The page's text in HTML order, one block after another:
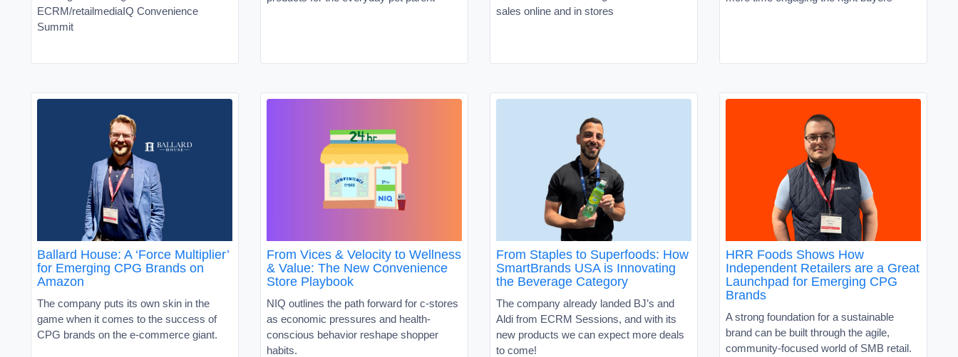
ECRM/retailmediaIQ Convenience
Summit
sales online and in stores
Ballard House: A ‘Force Multiplier’
for Emerging CPG Brands on
Amazon
The company puts its own skin in the
game when it comes to the success of
CPG brands on the e-commerce giant.
From Vices & Velocity to Wellness
& Value: The New Convenience
Store Playbook
NIQ outlines the path forward for c-stores
as economic pressures and health-
conscious behavior reshape shopper
habits.
From Staples to Superfoods: How
SmartBrands USA is Innovating
the Beverage Category
The company already landed BJ’s and
Aldi from ECRM Sessions, and with its
new products we can expect more deals
to come!
HRR Foods Shows How
Independent Retailers are a Great
Launchpad for Emerging CPG
Brands
A strong foundation for a sustainable
brand can be built through the agile,
community-focused world of SMB retail.